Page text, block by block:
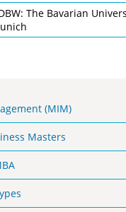
The Bavarian
(MIM)
Masters